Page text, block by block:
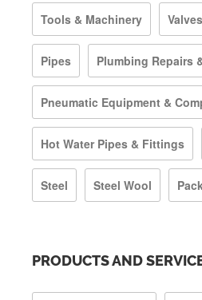
Tools & Machinery Valves
Pipes Plumbing Repairs
Pneumatic Equipment &
Hot Water Pipes & Fittings
Steel Steel Wool
PRODUCTS AND